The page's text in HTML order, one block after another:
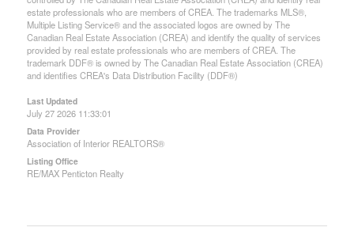
estate professionals who are members of CREA. The trademarks MLS®,
Multiple Listing Service® and the associated logos are owned by The
Canadian Real Estate Association (CREA) and identify the quality of services
provided by real estate professionals who are members of CREA. The
trademark DDF® is owned by The Canadian Real Estate Association (CREA)
and identifies CREA's Data Distribution Facility (DDF®)
Last Updated
July 27 2026 11:33:01
Data Provider
Association of Interior REALTORS®
Listing Office
RE/MAX Penticton Realty